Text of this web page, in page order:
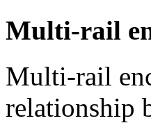
Multi-rail
Multi-rail
relationship